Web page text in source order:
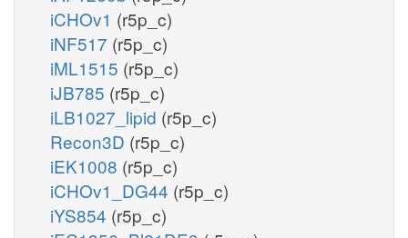
iCHOv1 (r5p_c)
iNF517 (r5p_c)
iML1515 (r5p_c)
iJB785 (r5p_c)
iLB1027_lipid (r5p_c)
Recon3D (r5p_c)
iEK1008 (r5p_c)
iCHOv1_DG44 (r5p_c)
iYS854 (r5p_c)